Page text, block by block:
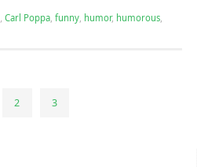
Carl Poppa, funny, humor, humorous,
2 3